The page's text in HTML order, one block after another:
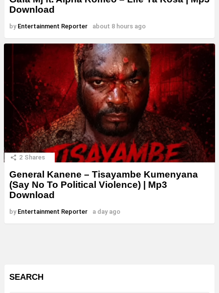
Download
by Entertainment Reporter about 8 hours ago
2 Shares
General Kanene – Tisayambe Kumenyana
(Say No To Political Violence) | Mp3
Download
by Entertainment Reporter a day ago
SEARCH